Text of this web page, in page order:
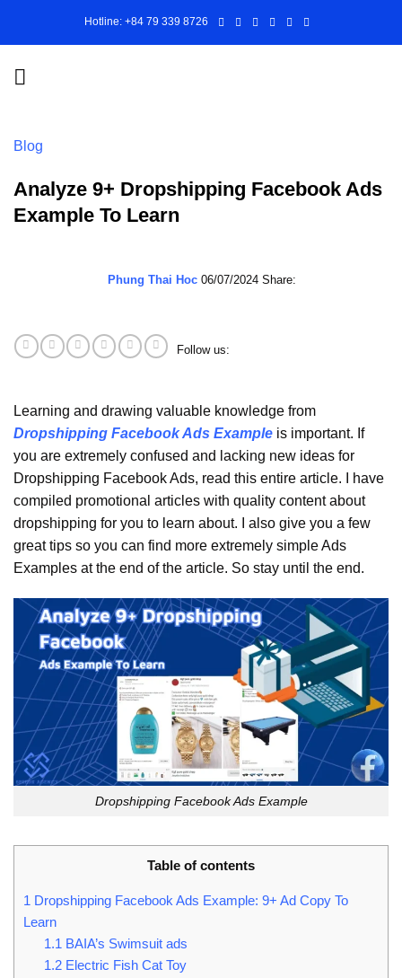
Hotline: +84 79 339 8726
Blog
Analyze 9+ Dropshipping Facebook Ads
Example To Learn
Phung Thai Hoc 06/07/2024 Share:
Follow us:
Learning and drawing valuable knowledge from
Dropshipping Facebook Ads Example is important. If
you are extremely confused and lacking new ideas for
Dropshipping Facebook Ads, read this entire article. I have
compiled promotional articles with quality content about
dropshipping for you to learn about. I also give you a few
great tips so you can find more extremely simple Ads
Examples at the end of the article. So stay until the end.
Dropshipping Facebook Ads Example
Table of contents
1 Dropshipping Facebook Ads Example: 9+ Ad Copy To
Learn
1.1BAIA’s Swimsuit ads
1.2Electric Fish Cat Toy